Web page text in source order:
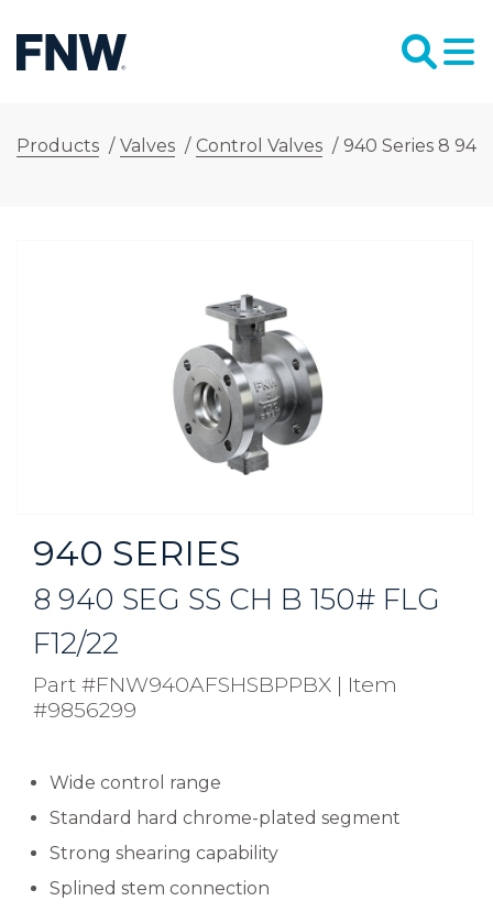
Products / Valves / Control Valves / 940 Series 8 940
940 SERIES
8 940 SEG SS CH B 150# FLG
F12/22
Part #FNW940AFSHSBPPBX | Item
#9856299
Wide control range
Standard hard chrome-plated segment
Strong shearing capability
Splined stem connection